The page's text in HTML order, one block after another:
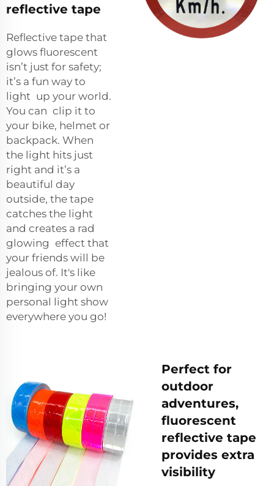
reflective tape
Reflective tape that
glows fluorescent
isn’t just for safety;
it’s a fun way to
light up your world.
You can clip it to
your bike, helmet or
backpack. When
the light hits just
right and it’s a
beautiful day
outside, the tape
catches the light
and creates a rad
glowing effect that
your friends will be
jealous of. It's like
bringing your own
personal light show
everywhere you go!
Perfect for
outdoor
adventures,
fluorescent
reflective tape
provides extra
visibility